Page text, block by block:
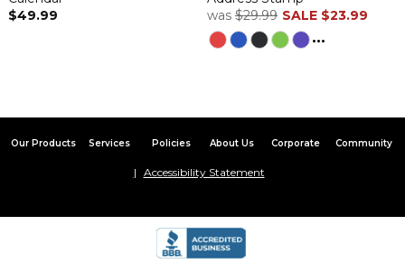
$49.99
was $29.99 SALE $23.99
...
Our Products Services Policies About Us Corporate Community
Accessibility Statement